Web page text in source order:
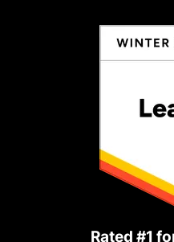
Rated #1